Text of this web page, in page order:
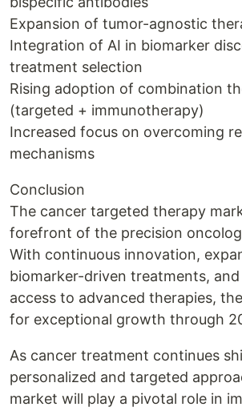
Expansion of tumor-agnostic
Integration of AI in biomarker
treatment selection
Rising adoption of combination
(targeted + immunotherapy)
Increased focus on overcoming
mechanisms
Conclusion
The cancer targeted therapy
forefront of the precision
With continuous innovation,
biomarker-driven treatments,
access to advanced therapies,
for exceptional growth through
As cancer treatment continues
personalized and targeted
market will play a pivotal role in